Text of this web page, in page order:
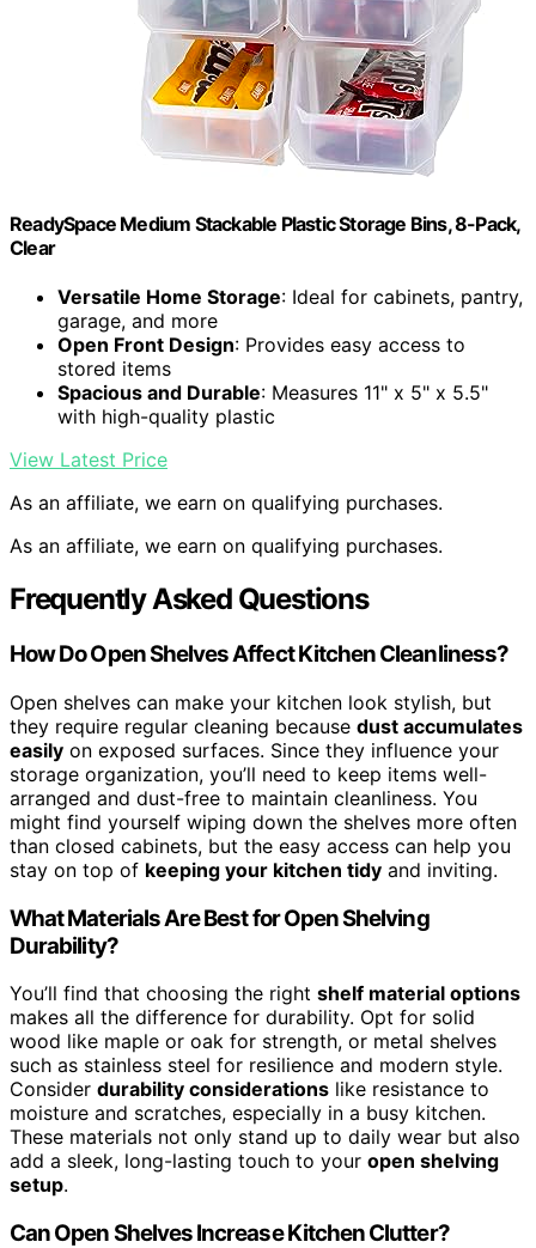
ReadySpace Medium Stackable Plastic Storage Bins, 8-Pack,
Clear
Versatile Home Storage: Ideal for cabinets, pantry,
garage, and more
Open Front Design: Provides easy access to
stored items
Spacious and Durable: Measures 11" x 5" x 5.5"
with high-quality plastic
View Latest Price
As an affiliate, we earn on qualifying purchases.
As an affiliate, we earn on qualifying purchases.
Frequently Asked Questions
How Do Open Shelves Affect Kitchen Cleanliness?
Open shelves can make your kitchen look stylish, but
they require regular cleaning because dust accumulates
easily on exposed surfaces. Since they influence your
storage organization, you’ll need to keep items well-
arranged and dust-free to maintain cleanliness. You
might find yourself wiping down the shelves more often
than closed cabinets, but the easy access can help you
stay on top of keeping your kitchen tidy and inviting.
What Materials Are Best for Open Shelving
Durability?
You’ll find that choosing the right shelf material options
makes all the difference for durability. Opt for solid
wood like maple or oak for strength, or metal shelves
such as stainless steel for resilience and modern style.
Consider durability considerations like resistance to
moisture and scratches, especially in a busy kitchen.
These materials not only stand up to daily wear but also
add a sleek, long-lasting touch to your open shelving
setup.
Can Open Shelves Increase Kitchen Clutter?